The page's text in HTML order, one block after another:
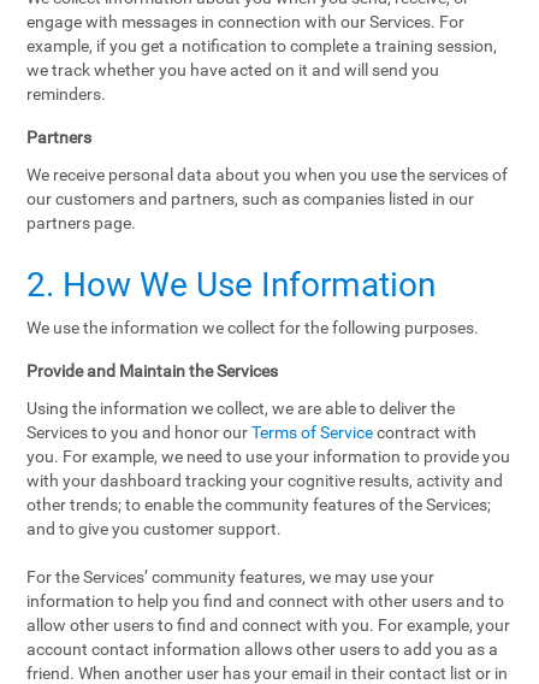
engage with messages in connection with our Services. For
example, if you get a notification to complete a training session,
we track whether you have acted on it and will send you
reminders.
Partners
We receive personal data about you when you use the services of
our customers and partners, such as companies listed in our
partners page.
2. How We Use Information
We use the information we collect for the following purposes.
Provide and Maintain the Services
Using the information we collect, we are able to deliver the
Services to you and honor ourTerms of Servicecontract with
you. For example, we need to use your information to provide you
with your dashboard tracking your cognitive results, activity and
other trends; to enable the community features of the Services;
and to give you customer support.
For the Services’ community features, we may use your
information to help you find and connect with other users and to
allow other users to find and connect with you. For example, your
account contact information allows other users to add you as a
friend. When another user has your email in their contact list or in